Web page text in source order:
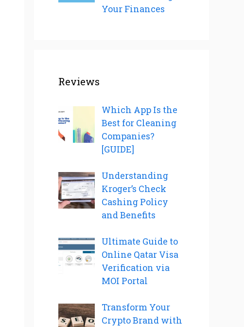
Your Finances
Reviews
Which App Is the
Best for Cleaning
Companies?
[GUIDE]
Understanding
Kroger’s Check
Cashing Policy
and Benefits
Ultimate Guide to
Online Qatar Visa
Verification via
MOI Portal
Transform Your
Crypto Brand with